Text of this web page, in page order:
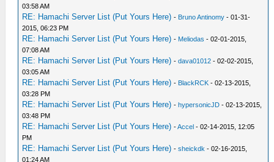
03:58 AM
RE: Hamachi Server List (Put Yours Here) - Bruno Antinomy - 01-31-
2015, 06:23 PM
RE: Hamachi Server List (Put Yours Here) - Meliodas - 02-01-2015,
07:08 AM
RE: Hamachi Server List (Put Yours Here) -dava01012 - 02-02-2015,
03:05 AM
RE: Hamachi Server List (Put Yours Here) - BlackRCK - 02-13-2015,
03:28 PM
RE: Hamachi Server List (Put Yours Here) -hypersonicJD - 02-13-2015,
03:48 PM
RE: Hamachi Server List (Put Yours Here) -Accel - 02-14-2015, 12:05
PM
RE: Hamachi Server List (Put Yours Here) -sheickdk - 02-16-2015,
01:24 AM